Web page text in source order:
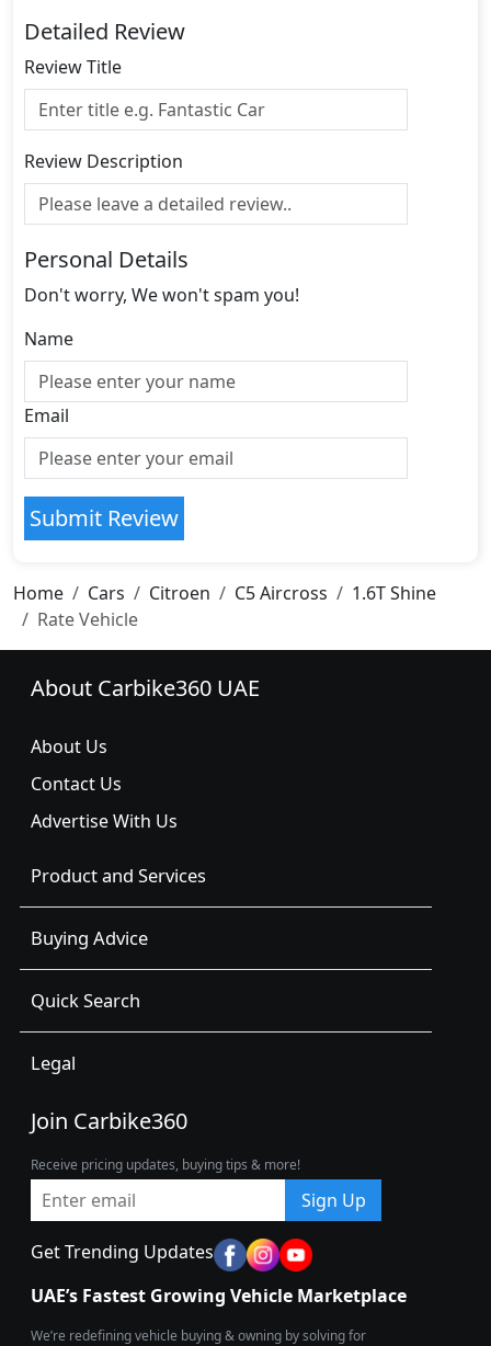
Detailed Review
Review Title
Review Description
Personal Details
Don't worry, We won't spam you!
Name
Email
Submit Review
Home Cars Citroen C5 Aircross
1.6T Shine
Rate Vehicle
About Carbike360 UAE
About Us
Contact Us
Advertise With Us
Product and Services
Buying Advice
Quick Search
Legal
Join Carbike360
Receive pricing updates, buying tips & more!
Sign Up
Get Trending Updates
UAE’s Fastest Growing Vehicle Marketplace
We’re redefining vehicle buying & owning by solving for